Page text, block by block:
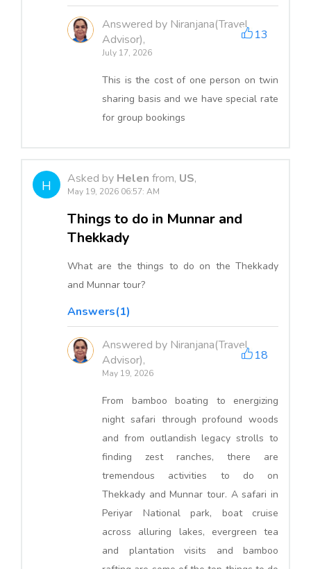
Answered by Niranjana(Travel
Advisor),
July 17, 2026
13
This is the cost of one person on twin
sharing basis and we have special rate
for group bookings
H Asked by Helen from, US,
May 19, 2026 06:57: AM
Things to do in Munnar and
Thekkady
What are the things to do on the Thekkady
and Munnar tour?
Answers(1)
Answered by Niranjana(Travel
Advisor),
May 19, 2026
18
From bamboo boating to energizing
night safari through profound woods
and from outlandish legacy strolls to
finding zest ranches, there are
tremendous activities to do on
Thekkady and Munnar tour. A safari in
Periyar National park, boat cruise
across alluring lakes, evergreen tea
and plantation visits and bamboo